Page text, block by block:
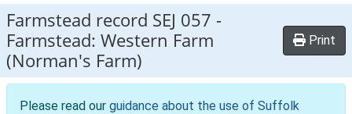
Farmstead record SEJ 057 -
Farmstead: Western Farm
(Norman's Farm)
Print
Please read our guidance about the use of Suffolk